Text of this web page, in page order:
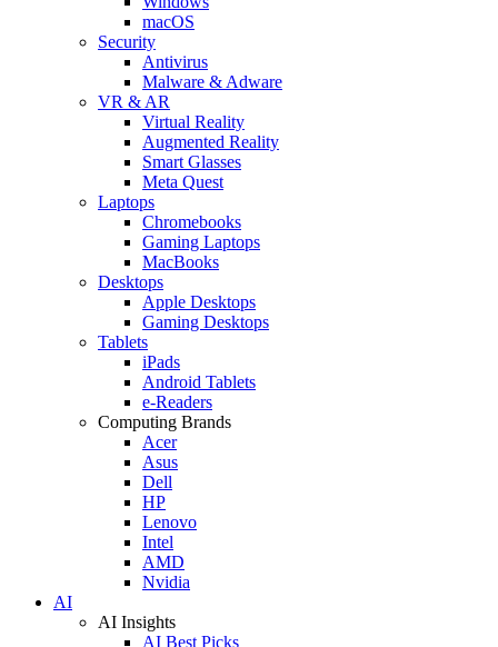
macOS
Security
Antivirus
Malware & Adware
VR & AR
Virtual Reality
Augmented Reality
Smart Glasses
Meta Quest
Laptops
Chromebooks
Gaming Laptops
MacBooks
Desktops
Apple Desktops
Gaming Desktops
Tablets
iPads
Android Tablets
e-Readers
Computing Brands
Acer
Asus
Dell
HP
Lenovo
Intel
AMD
Nvidia
AI
AI Insights
AI Best Picks